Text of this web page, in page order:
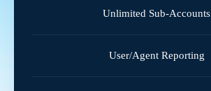
Unlimited Sub-Accounts
User/Agent Reporting